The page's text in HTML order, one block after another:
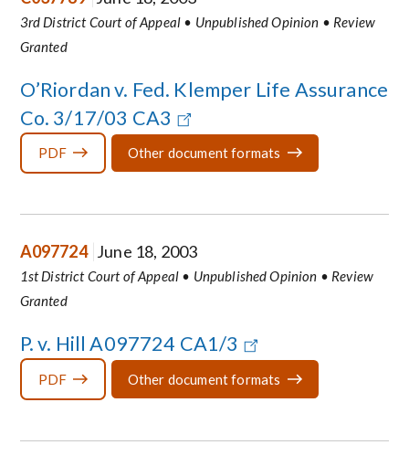
3rd District Court of Appeal • Unpublished Opinion • Review
Granted
O’Riordan v. Fed. Klemper Life Assurance
Co. 3/17/03 CA3
PDF Other document formats
A097724 June 18, 2003
1st District Court of Appeal • Unpublished Opinion • Review
Granted
P. v. Hill A097724 CA1/3
PDF Other document formats